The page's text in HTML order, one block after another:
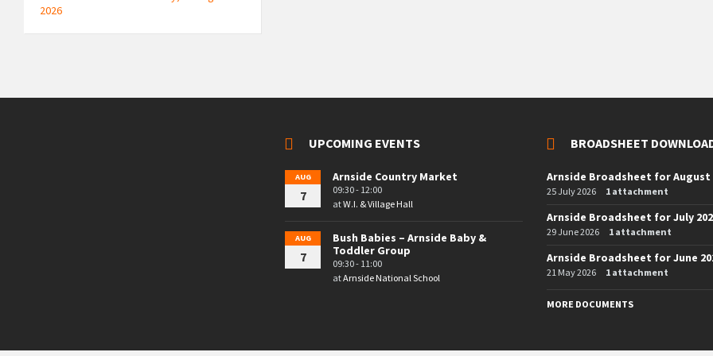
2026
UPCOMING EVENTS
AUG
7
Arnside Country Market
09:30 - 12:00
atW.I. & Village Hall
AUG
7
Bush Babies – Arnside Baby &
Toddler Group
09:30 - 11:00
atArnside National School
BROADSHEET
Arnside Broadsheet for August
25 July 2026 1 attachment
Arnside Broadsheet for July
29 June 2026 1 attachment
Arnside Broadsheet for June
21 May 2026 1 attachment
MORE DOCUMENTS